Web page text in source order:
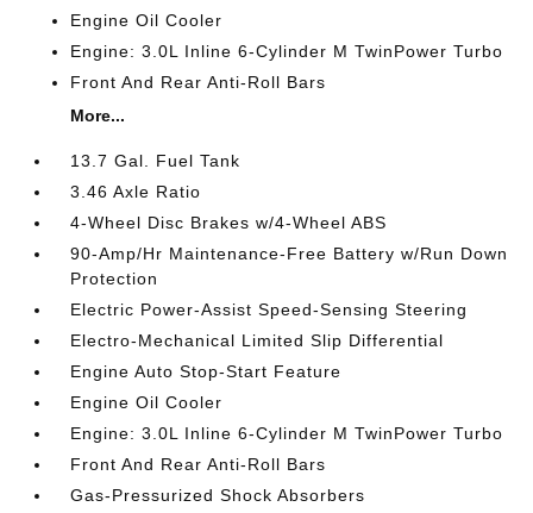
Engine Oil Cooler
Engine: 3.0L Inline 6-Cylinder M TwinPower Turbo
Front And Rear Anti-Roll Bars
More...
13.7 Gal. Fuel Tank
3.46 Axle Ratio
4-Wheel Disc Brakes w/4-Wheel ABS
90-Amp/Hr Maintenance-Free Battery w/Run Down
Protection
Electric Power-Assist Speed-Sensing Steering
Electro-Mechanical Limited Slip Differential
Engine Auto Stop-Start Feature
Engine Oil Cooler
Engine: 3.0L Inline 6-Cylinder M TwinPower Turbo
Front And Rear Anti-Roll Bars
Gas-Pressurized Shock Absorbers